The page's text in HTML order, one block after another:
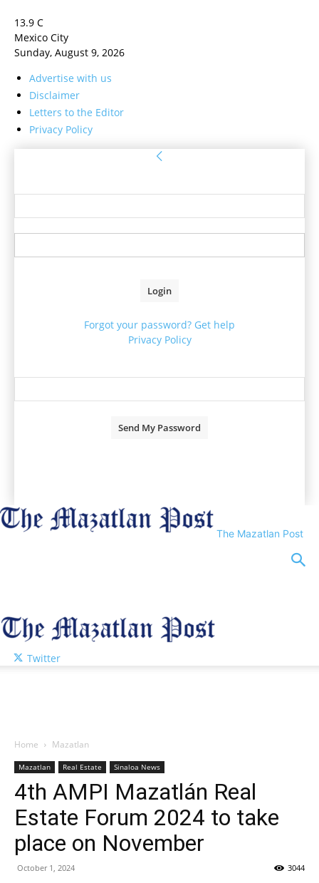
13.9 C
Mexico City
Sunday, August 9, 2026
Advertise with us
Disclaimer
Letters to the Editor
Privacy Policy
Forgot your password? Get help
Privacy Policy
The Mazatlan Post
Twitter
Home Mazatlan
Mazatlan Real Estate Sinaloa News
4th AMPI Mazatlán Real
Estate Forum 2024 to take
place on November
October 1, 2024 3044